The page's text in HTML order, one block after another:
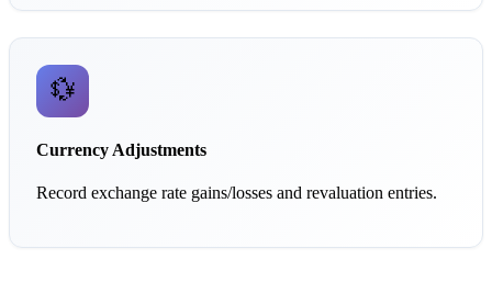
💱
Currency Adjustments
Record exchange rate gains/losses and revaluation entries.